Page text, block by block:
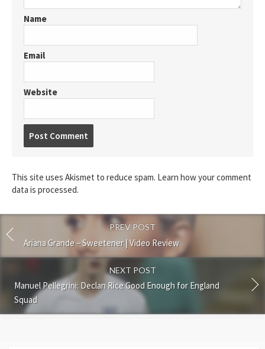
Name
Email
Website
This site uses Akismet to reduce spam. Learn how your comment
data is processed.
PREV POST
Ariana Grande – Sweetener | Video Review
NEXT POST
Manuel Pellegrini: Declan Rice Good Enough for England
Squad